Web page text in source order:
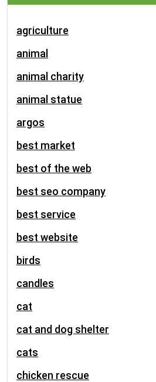
agriculture
animal
animal charity
animal statue
argos
best market
best of the web
best seo company
best service
best website
birds
candles
cat
cat and dog shelter
cats
chicken rescue